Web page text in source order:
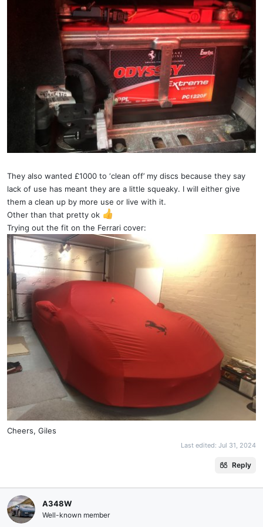
They also wanted £1000 to ‘clean off’ my discs because they say
lack of use has meant they are a little squeaky. I will either give
them a clean up by more use or live with it.
Other than that pretty ok
Trying out the fit on the Ferrari cover:
Cheers, Giles
Last edited: Jul 31, 2024
Reply
A348W
Well-known member